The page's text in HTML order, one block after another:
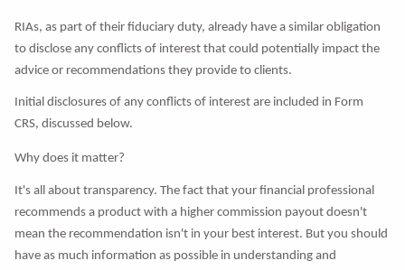
RIAs, as part of their fiduciary duty, already have a similar obligation
to disclose any conflicts of interest that could potentially impact the
advice or recommendations they provide to clients.
Initial disclosures of any conflicts of interest are included in Form
CRS, discussed below.
Why does it matter?
It's all about transparency. The fact that your financial professional
recommends a product with a higher commission payout doesn't
mean the recommendation isn't in your best interest. But you should
have as much information as possible in understanding and